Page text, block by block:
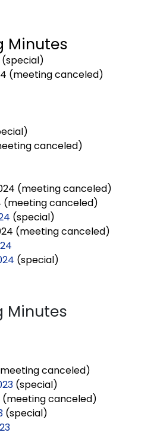
Minutes
(special)
(meeting canceled)
canceled)
(meeting canceled)
(meeting canceled)
(special)
(meeting canceled)
(special)
Minutes
canceled)
(special)
(meeting canceled)
(special)